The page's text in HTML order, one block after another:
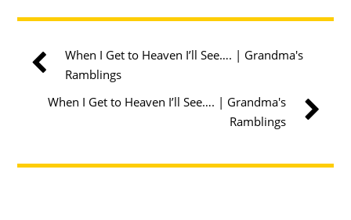
When I Get to Heaven I’ll See…. | Grandma's
Ramblings
When I Get to Heaven I’ll See…. | Grandma's
Ramblings